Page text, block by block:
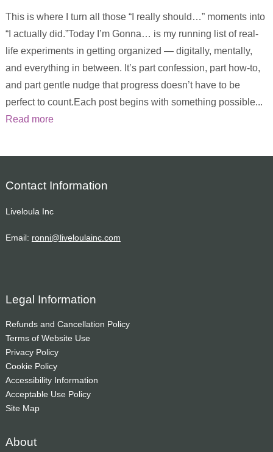
This is where I turn all those “I really should…” moments into
“I actually did.”Today I’m Gonna… is my running list of real-
life experiments in getting organized — digitally, mentally,
and everything in between. It’s part confession, part how-to,
and part gentle nudge that progress doesn’t have to be
perfect to count.Each post begins with something possible...
Read more
Contact Information
Liveloula Inc
Email: ronni@liveloulainc.com
Legal Information
Refunds and Cancellation Policy
Terms of Website Use
Privacy Policy
Cookie Policy
Accessibility Information
Acceptable Use Policy
Site Map
About